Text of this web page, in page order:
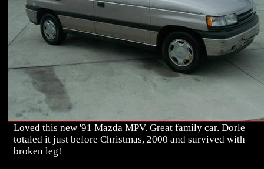
Loved this new '91 Mazda MPV. Great family car. Dorle
totaled it just before Christmas, 2000 and survived with
broken leg!